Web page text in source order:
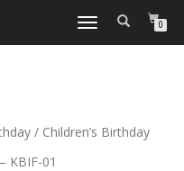
TOGGLE NAVIGATION0
/ Children’s Birthday
KBIF-01